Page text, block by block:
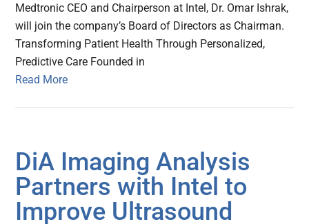
Medtronic CEO and Chairperson at Intel, Dr. Omar Ishrak,
will join the company’s Board of Directors as Chairman.
Transforming Patient Health Through Personalized,
Predictive Care Founded in
Read More
DiA Imaging Analysis
Partners with Intel to
Improve Ultrasound